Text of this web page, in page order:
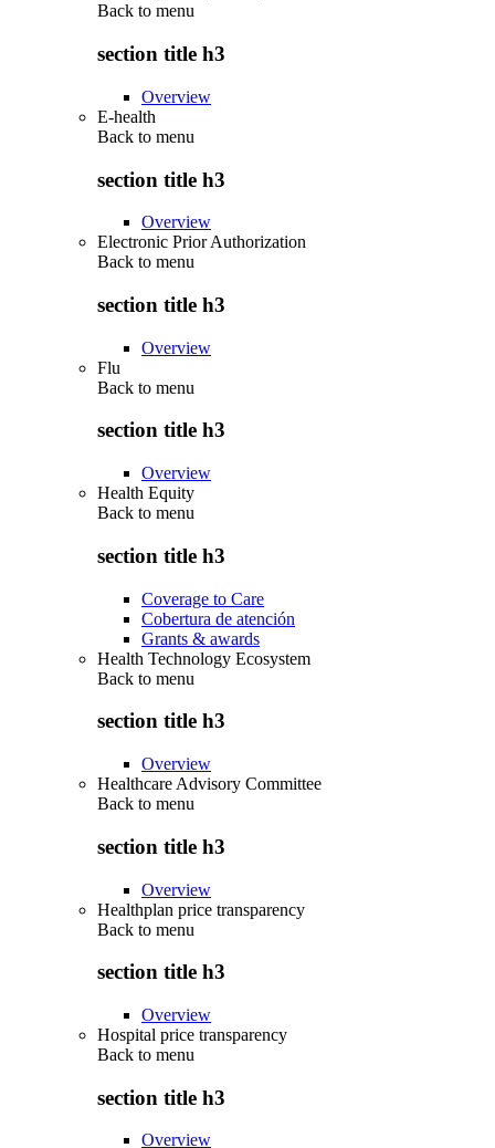
Back to menu
section title h3
Overview
E-health
Back to menu
section title h3
Overview
Electronic Prior Authorization
Back to menu
section title h3
Overview
Flu
Back to menu
section title h3
Overview
Health Equity
Back to menu
section title h3
Coverage to Care
Cobertura de atención
Grants & awards
Health Technology Ecosystem
Back to menu
section title h3
Overview
Healthcare Advisory Committee
Back to menu
section title h3
Overview
Healthplan price transparency
Back to menu
section title h3
Overview
Hospital price transparency
Back to menu
section title h3
Overview